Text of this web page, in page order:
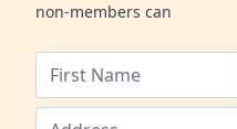
non-members can